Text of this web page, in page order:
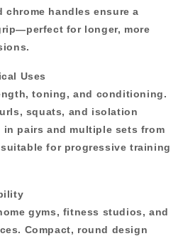
chrome handles ensure a
for longer, more
Uses
toning, and conditioning.
squats, and isolation
in pairs and multiple sets from
for progressive training
gyms, fitness studios, and
Compact, round design